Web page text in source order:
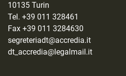
10135 Turin
Tel. +39 011 328461
Fax +39 011 3284630
segreteriadt@accredia.it
dt_accredia@legalmail.it